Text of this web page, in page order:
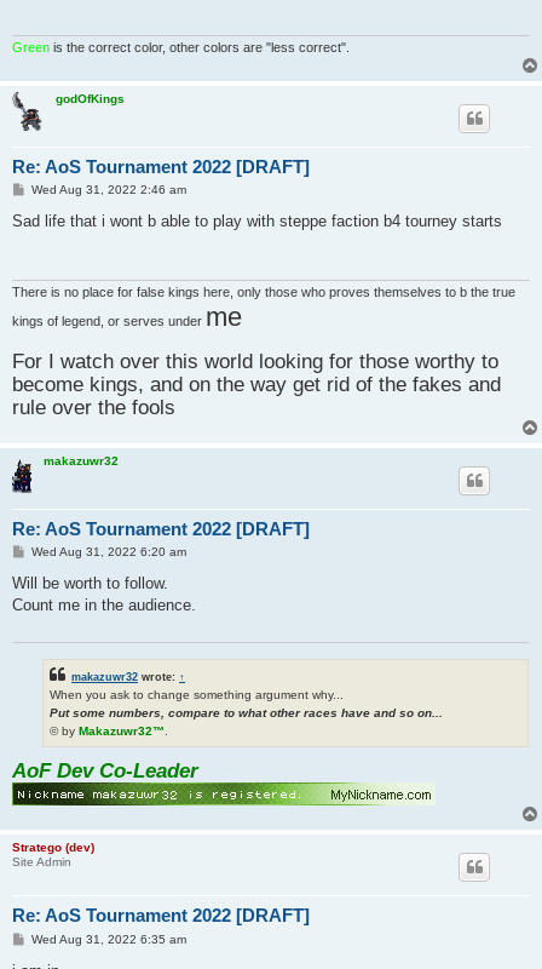
Green is the correct color, other colors are "less correct".
godOfKings
Re: AoS Tournament 2022 [DRAFT]
P
s
Wed Aug 31, 2022 2:46 am
Sad life that i wont b able to play with steppe faction b4 tourney starts
There is no place for false kings here, only those who proves themselves to b the true
kings of legend, or serves under me
For I watch over this world looking for those worthy to
become kings, and on the way get rid of the fakes and
rule over the fools
makazuwr32
Re: AoS Tournament 2022 [DRAFT]
P
s
Wed Aug 31, 2022 6:20 am
Will be worth to follow.
Count me in the audience.
makazuwr32 wrote: ↑
When you ask to change something argument why...
Put some numbers, compare to what other races have and so on...
© by Makazuwr32™
AoF Dev Co-Leader
Stratego (dev)
Site Admin
Re: AoS Tournament 2022 [DRAFT]
PWed Aug 31, 2022 6:35 am